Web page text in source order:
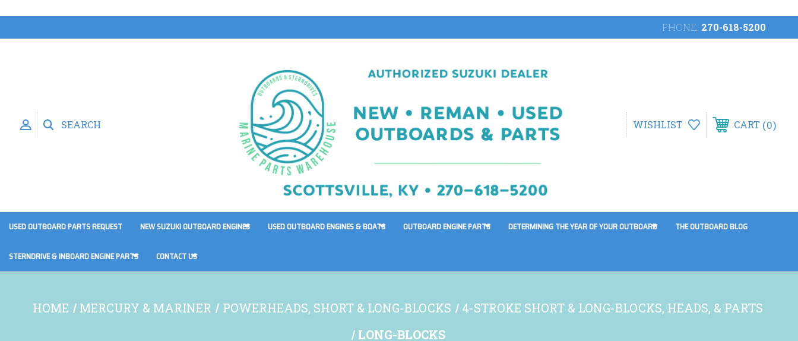
PHONE: 270-618-5200
SEARCH WISHLIST CART 0
USED OUTBOARD PARTS REQUEST NEW SUZUKI OUTBOARD ENGINES USED OUTBOARD ENGINES & BOATS OUTBOARD ENGINE PARTS DETERMINING THE YEAR OF YOUR OUTBOARD THE OUTBOARD BLOG
STERNDRIVE & INBOARD ENGINE PARTS CONTACT US
HOME MERCURY & MARINER POWERHEADS, SHORT & LONG-BLOCKS
4-STROKE SHORT & LONG-BLOCKS, HEADS, & PARTS
LONG-BLOCKS